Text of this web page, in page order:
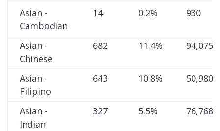
Asian -
Cambodian
14 0.2% 930
Asian -
Chinese
682 11.4% 94,075
Asian -
Filipino
643 10.8% 50,980
Asian -
Indian
327 5.5% 76,768